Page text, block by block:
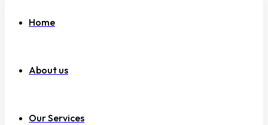
Home
About us
Our Services